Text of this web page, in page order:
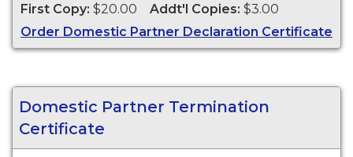
First Copy: $20.00 Addt'l Copies: $3.00
Order Domestic Partner Declaration Certificate
Domestic Partner Termination
Certificate